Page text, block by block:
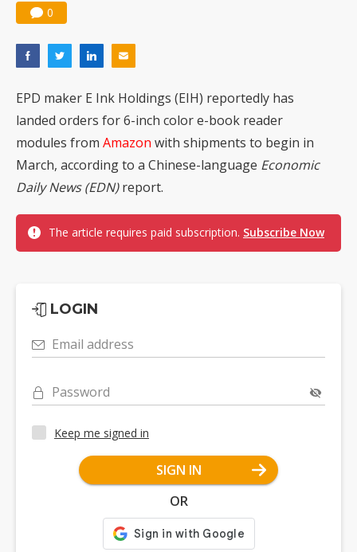
0
EPD maker E Ink Holdings (EIH) reportedly has
landed orders for 6-inch color e-book reader
modules from Amazon with shipments to begin in
March, according to a Chinese-language Economic
Daily News (EDN)report.
The article requires paid subscription. Subscribe Now
LOGIN
Email address
Password
Keep me signed in
SIGN IN
OR